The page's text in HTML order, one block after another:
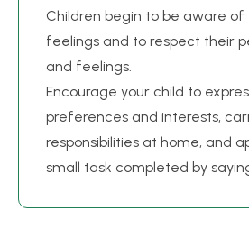
Children begin to be aware of
feelings and to respect their
and feelings.
Encourage your child to
preferences and interests,
responsibilities at home, and
small task completed by